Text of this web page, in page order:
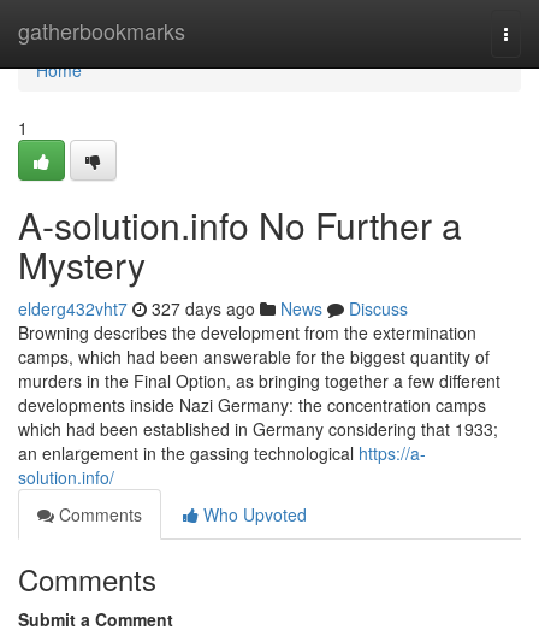
gatherbookmarks
Home
Home
1
A-solution.info No Further a
Mystery
elderg432vht7 327 days ago News
Discuss
Browning describes the development from the extermination
camps, which had been answerable for the biggest quantity of
murders in the Final Option, as bringing together a few different
developments inside Nazi Germany: the concentration camps
which had been established in Germany considering that 1933;
an enlargement in the gassing technological https://a-
solution.info/
Comments
Who Upvoted
Comments
Submit a Comment